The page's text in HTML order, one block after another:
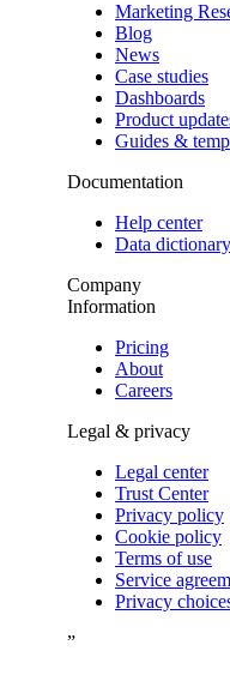
Marketing
Blog
News
Case studies
Dashboards
Product
Guides &
Documentation
Help center
Data dictionary
Company
Information
Pricing
About
Careers
Legal & privacy
Legal center
Trust Center
Privacy policy
Cookie policy
Terms of use
Service
Privacy
”